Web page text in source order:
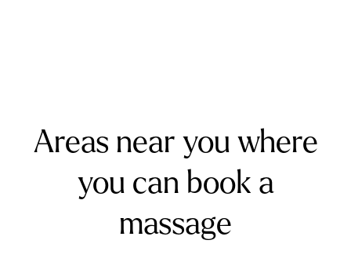
Areas near you where
you can book a
massage